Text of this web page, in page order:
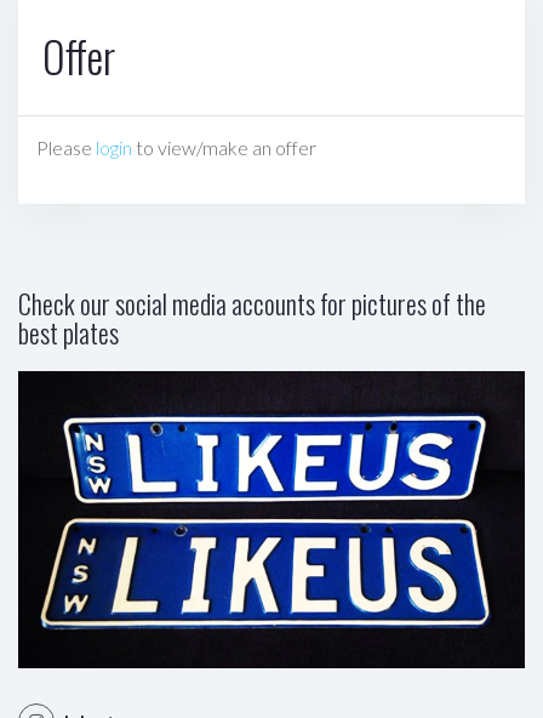
Offer
Please login to view/make an offer
Check our social media accounts for pictures of the
best plates